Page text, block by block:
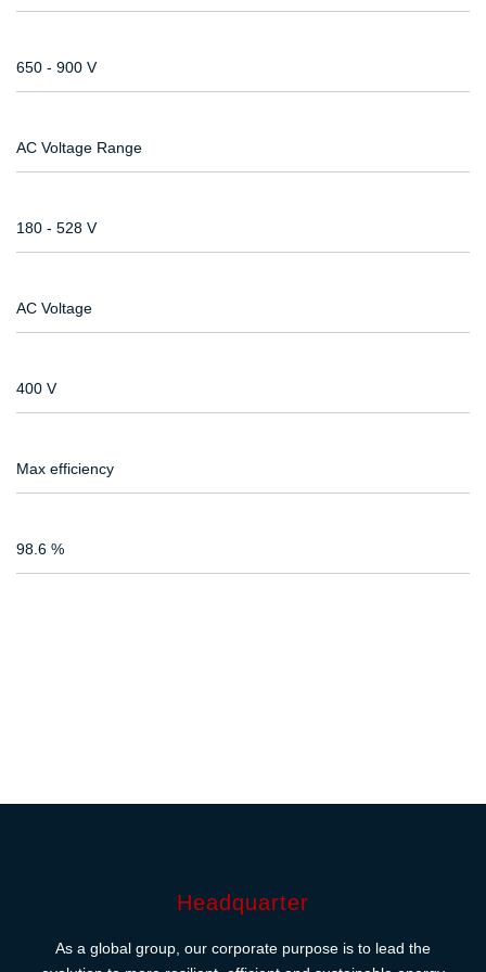
650 - 900 V
AC Voltage Range
180 - 528 V
AC Voltage
400 V
Max efficiency
98.6 %
Headquarter
As a global group, our corporate purpose is to lead the